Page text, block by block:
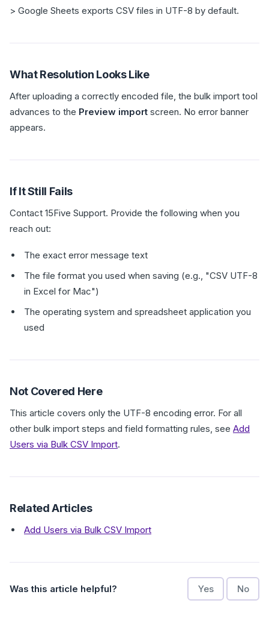
> Google Sheets exports CSV files in UTF-8 by default.
What Resolution Looks Like
After uploading a correctly encoded file, the bulk import tool
advances to the Preview import screen. No error banner
appears.
If It Still Fails
Contact 15Five Support. Provide the following when you
reach out:
The exact error message text
The file format you used when saving (e.g., "CSV UTF-8
in Excel for Mac")
The operating system and spreadsheet application you
used
Not Covered Here
This article covers only the UTF-8 encoding error. For all
other bulk import steps and field formatting rules, see Add
Users via Bulk CSV Import.
Related Articles
Add Users via Bulk CSV Import
Was this article helpful? Yes No